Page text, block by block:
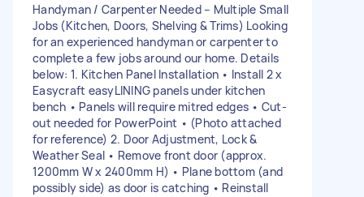
Handyman / Carpenter Needed – Multiple Small
Jobs (Kitchen, Doors, Shelving & Trims) Looking
for an experienced handyman or carpenter to
complete a few jobs around our home. Details
below: 1. Kitchen Panel Installation • Install 2 x
Easycraft easyLINING panels under kitchen
bench • Panels will require mitred edges • Cut-
out needed for PowerPoint • (Photo attached
for reference) 2. Door Adjustment, Lock &
Weather Seal • Remove front door (approx.
1200mm W x 2400mm H) • Plane bottom (and
possibly side) as door is catching • Reinstall